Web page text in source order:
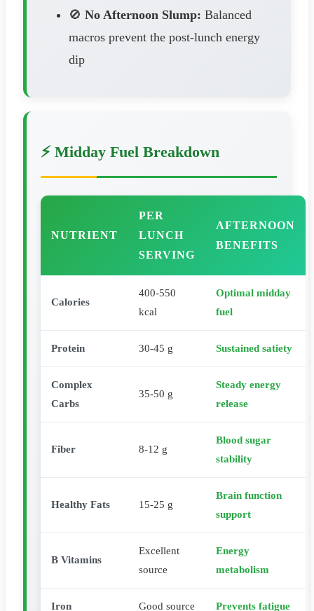
🚫 No Afternoon Slump: Balanced
macros prevent the post-lunch energy
dip
⚡ Midday Fuel Breakdown
NUTRIENT
PER
LUNCH
SERVING
AFTERNOON
BENEFITS
Calories
400-550
kcal
Optimal midday
fuel
Protein 30-45 g Sustained satiety
Complex
Carbs
35-50 g
Steady energy
release
Fiber 8-12 g
Blood sugar
stability
Healthy Fats 15-25 g
Brain function
support
B Vitamins
Excellent
source
Energy
metabolism
Iron Good source Prevents fatigue